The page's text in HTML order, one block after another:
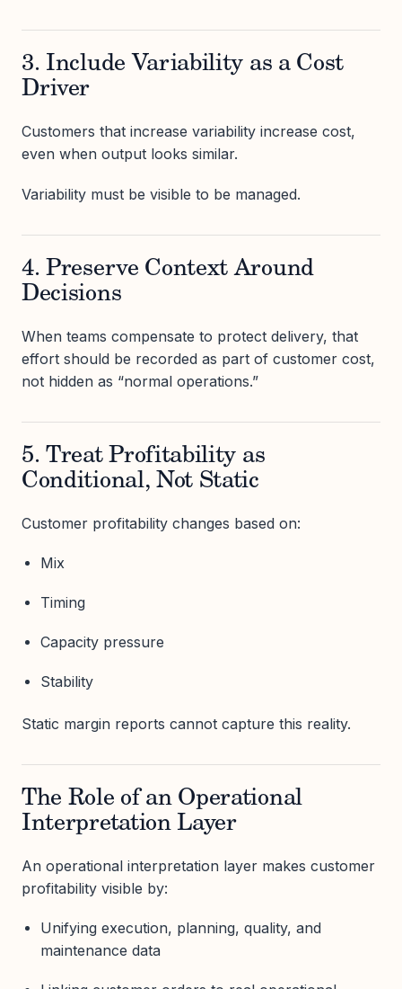
3. Include Variability as a Cost
Driver
Customers that increase variability increase cost,
even when output looks similar.
Variability must be visible to be managed.
4. Preserve Context Around
Decisions
When teams compensate to protect delivery, that
effort should be recorded as part of customer cost,
not hidden as “normal operations.”
5. Treat Profitability as
Conditional, Not Static
Customer profitability changes based on:
Mix
Timing
Capacity pressure
Stability
Static margin reports cannot capture this reality.
The Role of an Operational
Interpretation Layer
An operational interpretation layer makes customer
profitability visible by:
Unifying execution, planning, quality, and
maintenance data